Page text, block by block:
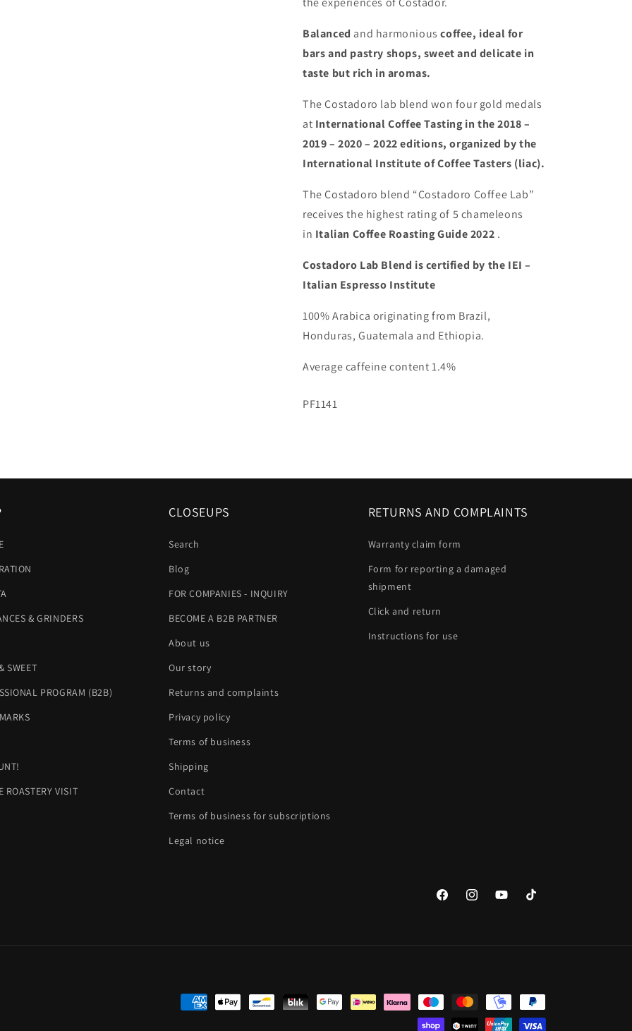
Balanced and harmonious coffee, ideal for
bars and pastry shops, sweet and delicate in
taste but rich in aromas.
The Costadoro lab blend won four gold medals
at International Coffee Tasting in the 2018 –
2019 – 2020 – 2022 editions, organized by the
International Institute of Coffee Tasters (liac).
The Costadoro blend “Costadoro Coffee Lab”
receives the highest rating of 5 chameleons
in Italian Coffee Roasting Guide 2022 .
Costadoro Lab Blend is certified by the IEI –
Italian Espresso Institute
100% Arabica originating from Brazil,
Honduras, Guatemala and Ethiopia.
Average caffeine content 1.4%
SKU:
PF1141
& GRINDERS
SWEET
PROGRAM (B2B)
ROASTERY VISIT
CLOSEUPS
Search
Blog
FOR COMPANIES - INQUIRY
BECOME A B2B PARTNER
About us
Our story
Returns and complaints
Privacy policy
Terms of business
Shipping
Contact
Terms of business for subscriptions
Legal notice
RETURNS AND COMPLAINTS
Warranty claim form
Form for reporting a damaged
shipment
Click and return
Instructions for use
FacebookInstagramYouTubeTikTok
Payment